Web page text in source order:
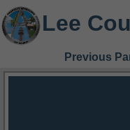
Lee
Previous